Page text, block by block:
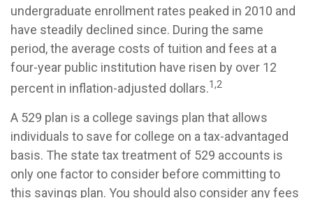
undergraduate enrollment rates peaked in 2010 and
have steadily declined since. During the same
period, the average costs of tuition and fees at a
four-year public institution have risen by over 12
percent in inflation-adjusted dollars.1,2
A 529 plan is a college savings plan that allows
individuals to save for college on a tax-advantaged
basis. The state tax treatment of 529 accounts is
only one factor to consider before committing to
this savings plan. You should also consider any fees